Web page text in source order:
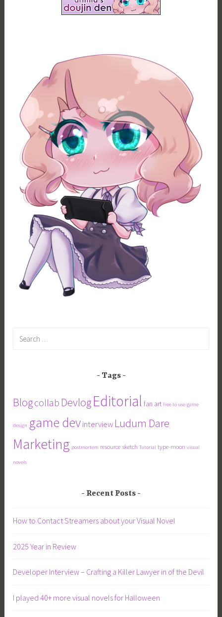
Tags
Blogcollab DevlogEditorial fan art free to use game
design game devinterview Ludum Dare
Marketing postmortem resource sketch Tutorial type-moon visual
novels
Recent Posts
How to Contact Streamers about your Visual Novel
2025 Year in Review
Developer Interview – Crafting a Killer Lawyer in of the Devil
I played 40+ more visual novels for Halloween